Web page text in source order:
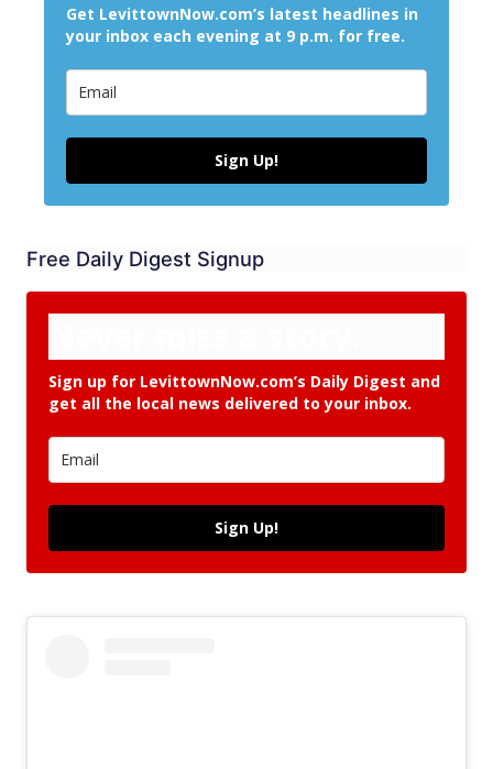
Get LevittownNow.com’s latest headlines in
your inbox each evening at 9 p.m. for free.
Sign Up!
Free Daily Digest Signup
Sign up for LevittownNow.com’s Daily Digest and
get all the local news delivered to your inbox.
Sign Up!